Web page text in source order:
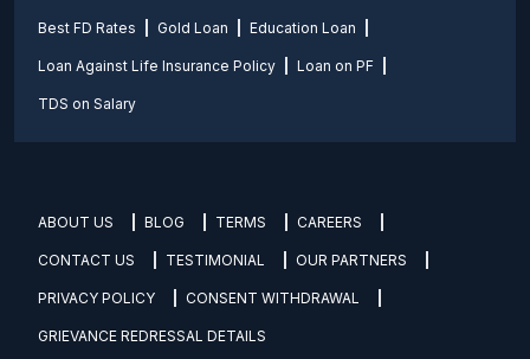
Best FD Rates Gold Loan Education Loan
Loan Against Life Insurance Policy Loan on PF
TDS on Salary
ABOUT US BLOG TERMS CAREERS
CONTACT US TESTIMONIAL OUR PARTNERS
PRIVACY POLICY CONSENT WITHDRAWAL
GRIEVANCE REDRESSAL DETAILS